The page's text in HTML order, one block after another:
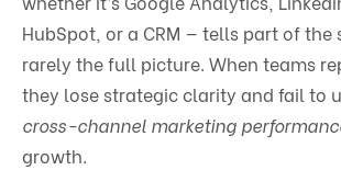
HubSpot, or a CRM — tells part of the
rarely the full picture. When teams
they lose strategic clarity and fail to
cross-channel marketing
growth.